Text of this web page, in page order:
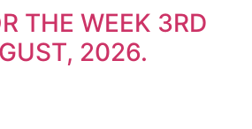
THE WEEK 3RD
2026.